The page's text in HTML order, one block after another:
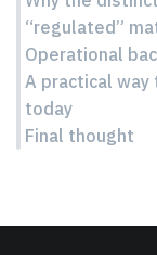
“regulated”
Operational
A practical way
today
Final thought